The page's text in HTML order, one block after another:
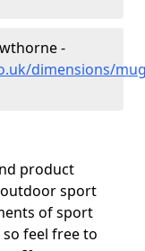
-
dimensions/
product
sport
of sport
feel free to